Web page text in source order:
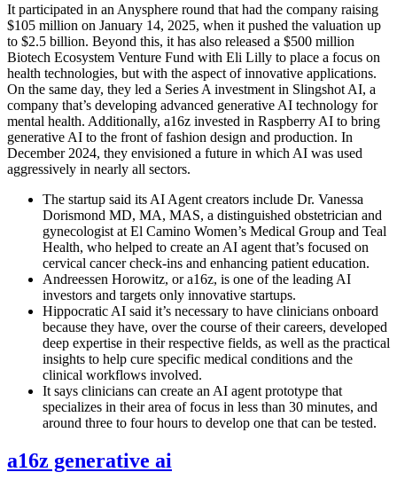
It participated in an Anysphere round that had the company raising
$105 million on January 14, 2025, when it pushed the valuation up
to $2.5 billion. Beyond this, it has also released a $500 million
Biotech Ecosystem Venture Fund with Eli Lilly to place a focus on
health technologies, but with the aspect of innovative applications.
On the same day, they led a Series A investment in Slingshot AI, a
company that’s developing advanced generative AI technology for
mental health. Additionally, a16z invested in Raspberry AI to bring
generative AI to the front of fashion design and production. In
December 2024, they envisioned a future in which AI was used
aggressively in nearly all sectors.
The startup said its AI Agent creators include Dr. Vanessa
Dorismond MD, MA, MAS, a distinguished obstetrician and
gynecologist at El Camino Women’s Medical Group and Teal
Health, who helped to create an AI agent that’s focused on
cervical cancer check-ins and enhancing patient education.
Andreessen Horowitz, or a16z, is one of the leading AI
investors and targets only innovative startups.
Hippocratic AI said it’s necessary to have clinicians onboard
because they have, over the course of their careers, developed
deep expertise in their respective fields, as well as the practical
insights to help cure specific medical conditions and the
clinical workflows involved.
It says clinicians can create an AI agent prototype that
specializes in their area of focus in less than 30 minutes, and
around three to four hours to develop one that can be tested.
a16z generative ai